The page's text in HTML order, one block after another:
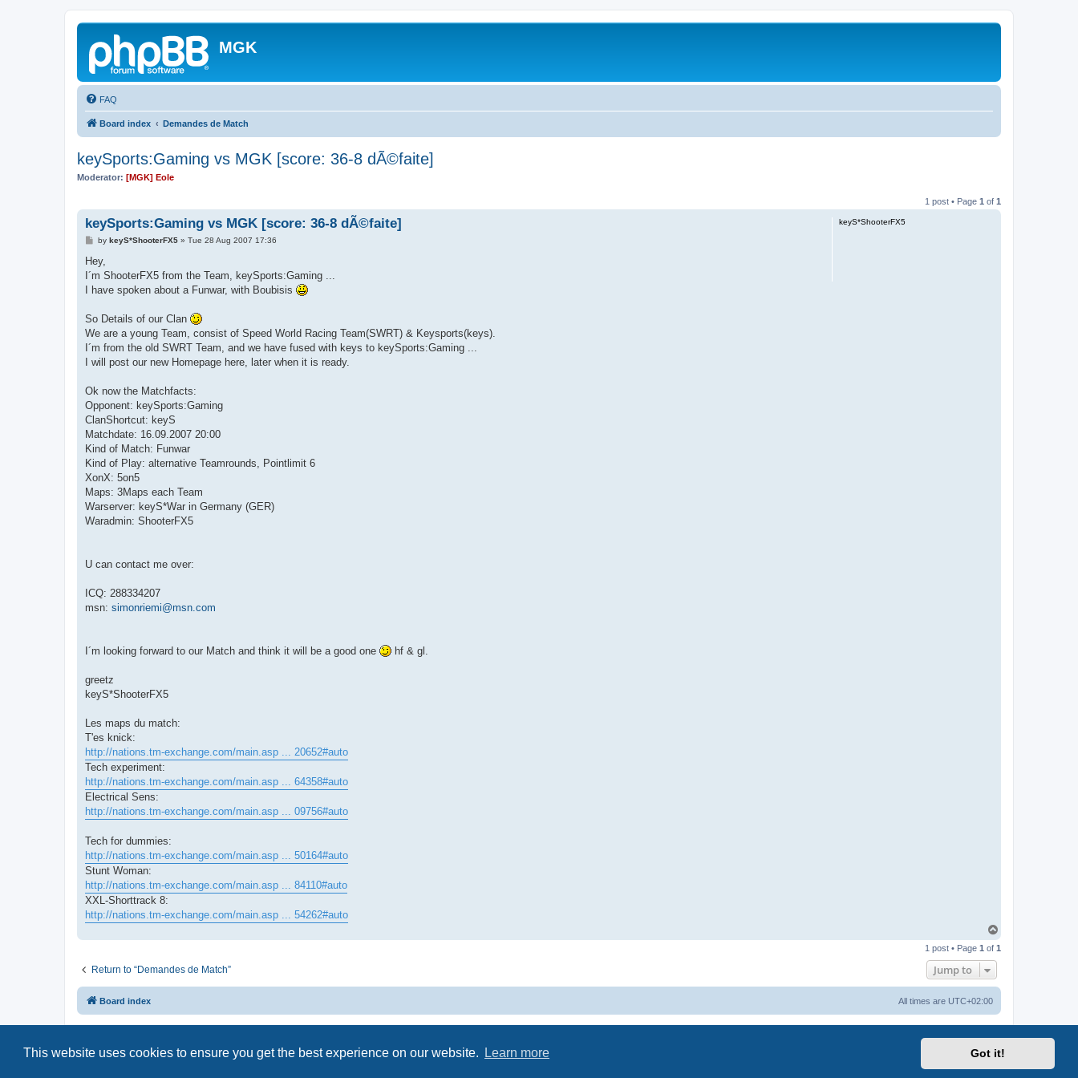
This website uses cookies to ensure you get the best experience on our website. Learn more Got it!
MGK
FAQ
Board index Demandes de Match
keySports:Gaming vs MGK [score: 36-8 dÃ©faite]
Moderator: [MGK] Eole
1 post • Page 1 of 1
keyS*ShooterFX5
keySports:Gaming vs MGK [score: 36-8 dÃ©faite]
P
s
by keyS*ShooterFX5» Tue 28 Aug 2007 17:36
Hey,
I´m ShooterFX5 from the Team, keySports:Gaming ...
I have spoken about a Funwar, with Boubisis
So Details of our Clan
We are a young Team, consist of Speed World Racing Team(SWRT) & Keysports(keys).
I´m from the old SWRT Team, and we have fused with keys to keySports:Gaming ...
I will post our new Homepage here, later when it is ready.
Ok now the Matchfacts:
Opponent: keySports:Gaming
ClanShortcut: keyS
Matchdate: 16.09.2007 20:00
Kind of Match: Funwar
Kind of Play: alternative Teamrounds, Pointlimit 6
XonX: 5on5
Maps: 3Maps each Team
Warserver: keyS*War in Germany (GER)
Waradmin: ShooterFX5
U can contact me over:
ICQ: 288334207
msn: simonriemi@msn.com
I´m looking forward to our Match and think it will be a good one hf & gl.
greetz
keyS*ShooterFX5
Les maps du match:
T'es knick:
http://nations.tm-exchange.com/main.asp ... 20652#auto
Tech experiment:
http://nations.tm-exchange.com/main.asp ... 64358#auto
Electrical Sens:
http://nations.tm-exchange.com/main.asp ... 09756#auto
Tech for dummies:
http://nations.tm-exchange.com/main.asp ... 50164#auto
Stunt Woman:
http://nations.tm-exchange.com/main.asp ... 84110#auto
XXL-Shorttrack 8:
http://nations.tm-exchange.com/main.asp ... 54262#auto
p
1 post • Page 1 of 1
Return to “Demandes de Match” Jump to
Board index All times are UTC+02:00